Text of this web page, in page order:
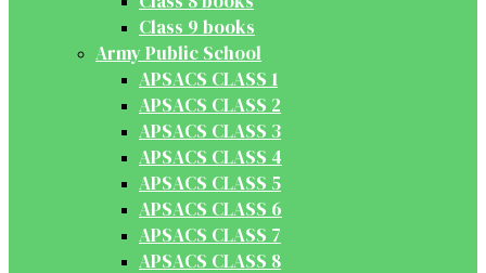
Class 9 books
Army Public School
APSACS CLASS 1
APSACS CLASS 2
APSACS CLASS 3
APSACS CLASS 4
APSACS CLASS 5
APSACS CLASS 6
APSACS CLASS 7
APSACS CLASS 8